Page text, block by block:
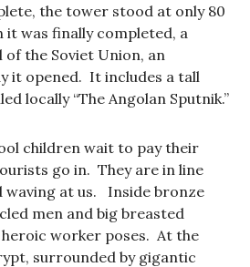
the tower stood at only 80
was finally completed, a
the Soviet Union, an
it opened. It includes a tall
locally “The Angolan Sputnik.”
children wait to pay their
go in. They are in line
waving at us. Inside bronze
men and big breasted
worker poses. At the
surrounded by gigantic